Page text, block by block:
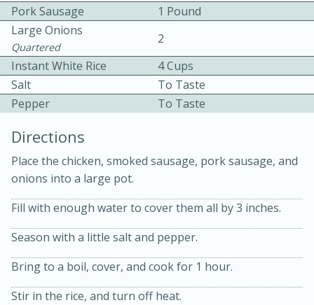
Becky's Slow Cooker Gluten-Free
Thai Chicken Curry
3 hrs 10 mins
10 mins
Medium Serves: 4
Pork Sausage
1 Pound
Large Onions
Quartered
2
Instant White Rice
4 Cups
Salt
To Taste
Pepper
To Taste
Directions
Place the chicken, smoked sausage, pork sausage, and
onions into a large pot.
Fill with enough water to cover them all by 3 inches.
Season with a little salt and pepper.
Bring to a boil, cover, and cook for 1 hour.
Stir in the rice, and turn off heat.